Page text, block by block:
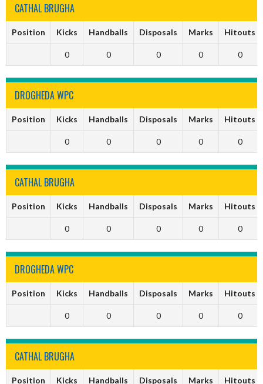
CATHAL BRUGHA
Position Kicks Handballs Disposals Marks Hitouts
0 0 0 0 0
DROGHEDA WPC
Position Kicks Handballs Disposals Marks Hitouts
0 0 0 0 0
CATHAL BRUGHA
Position Kicks Handballs Disposals Marks Hitouts
0 0 0 0 0
DROGHEDA WPC
Position Kicks Handballs Disposals Marks Hitouts
0 0 0 0 0
CATHAL BRUGHA
Position Kicks Handballs Disposals Marks Hitouts